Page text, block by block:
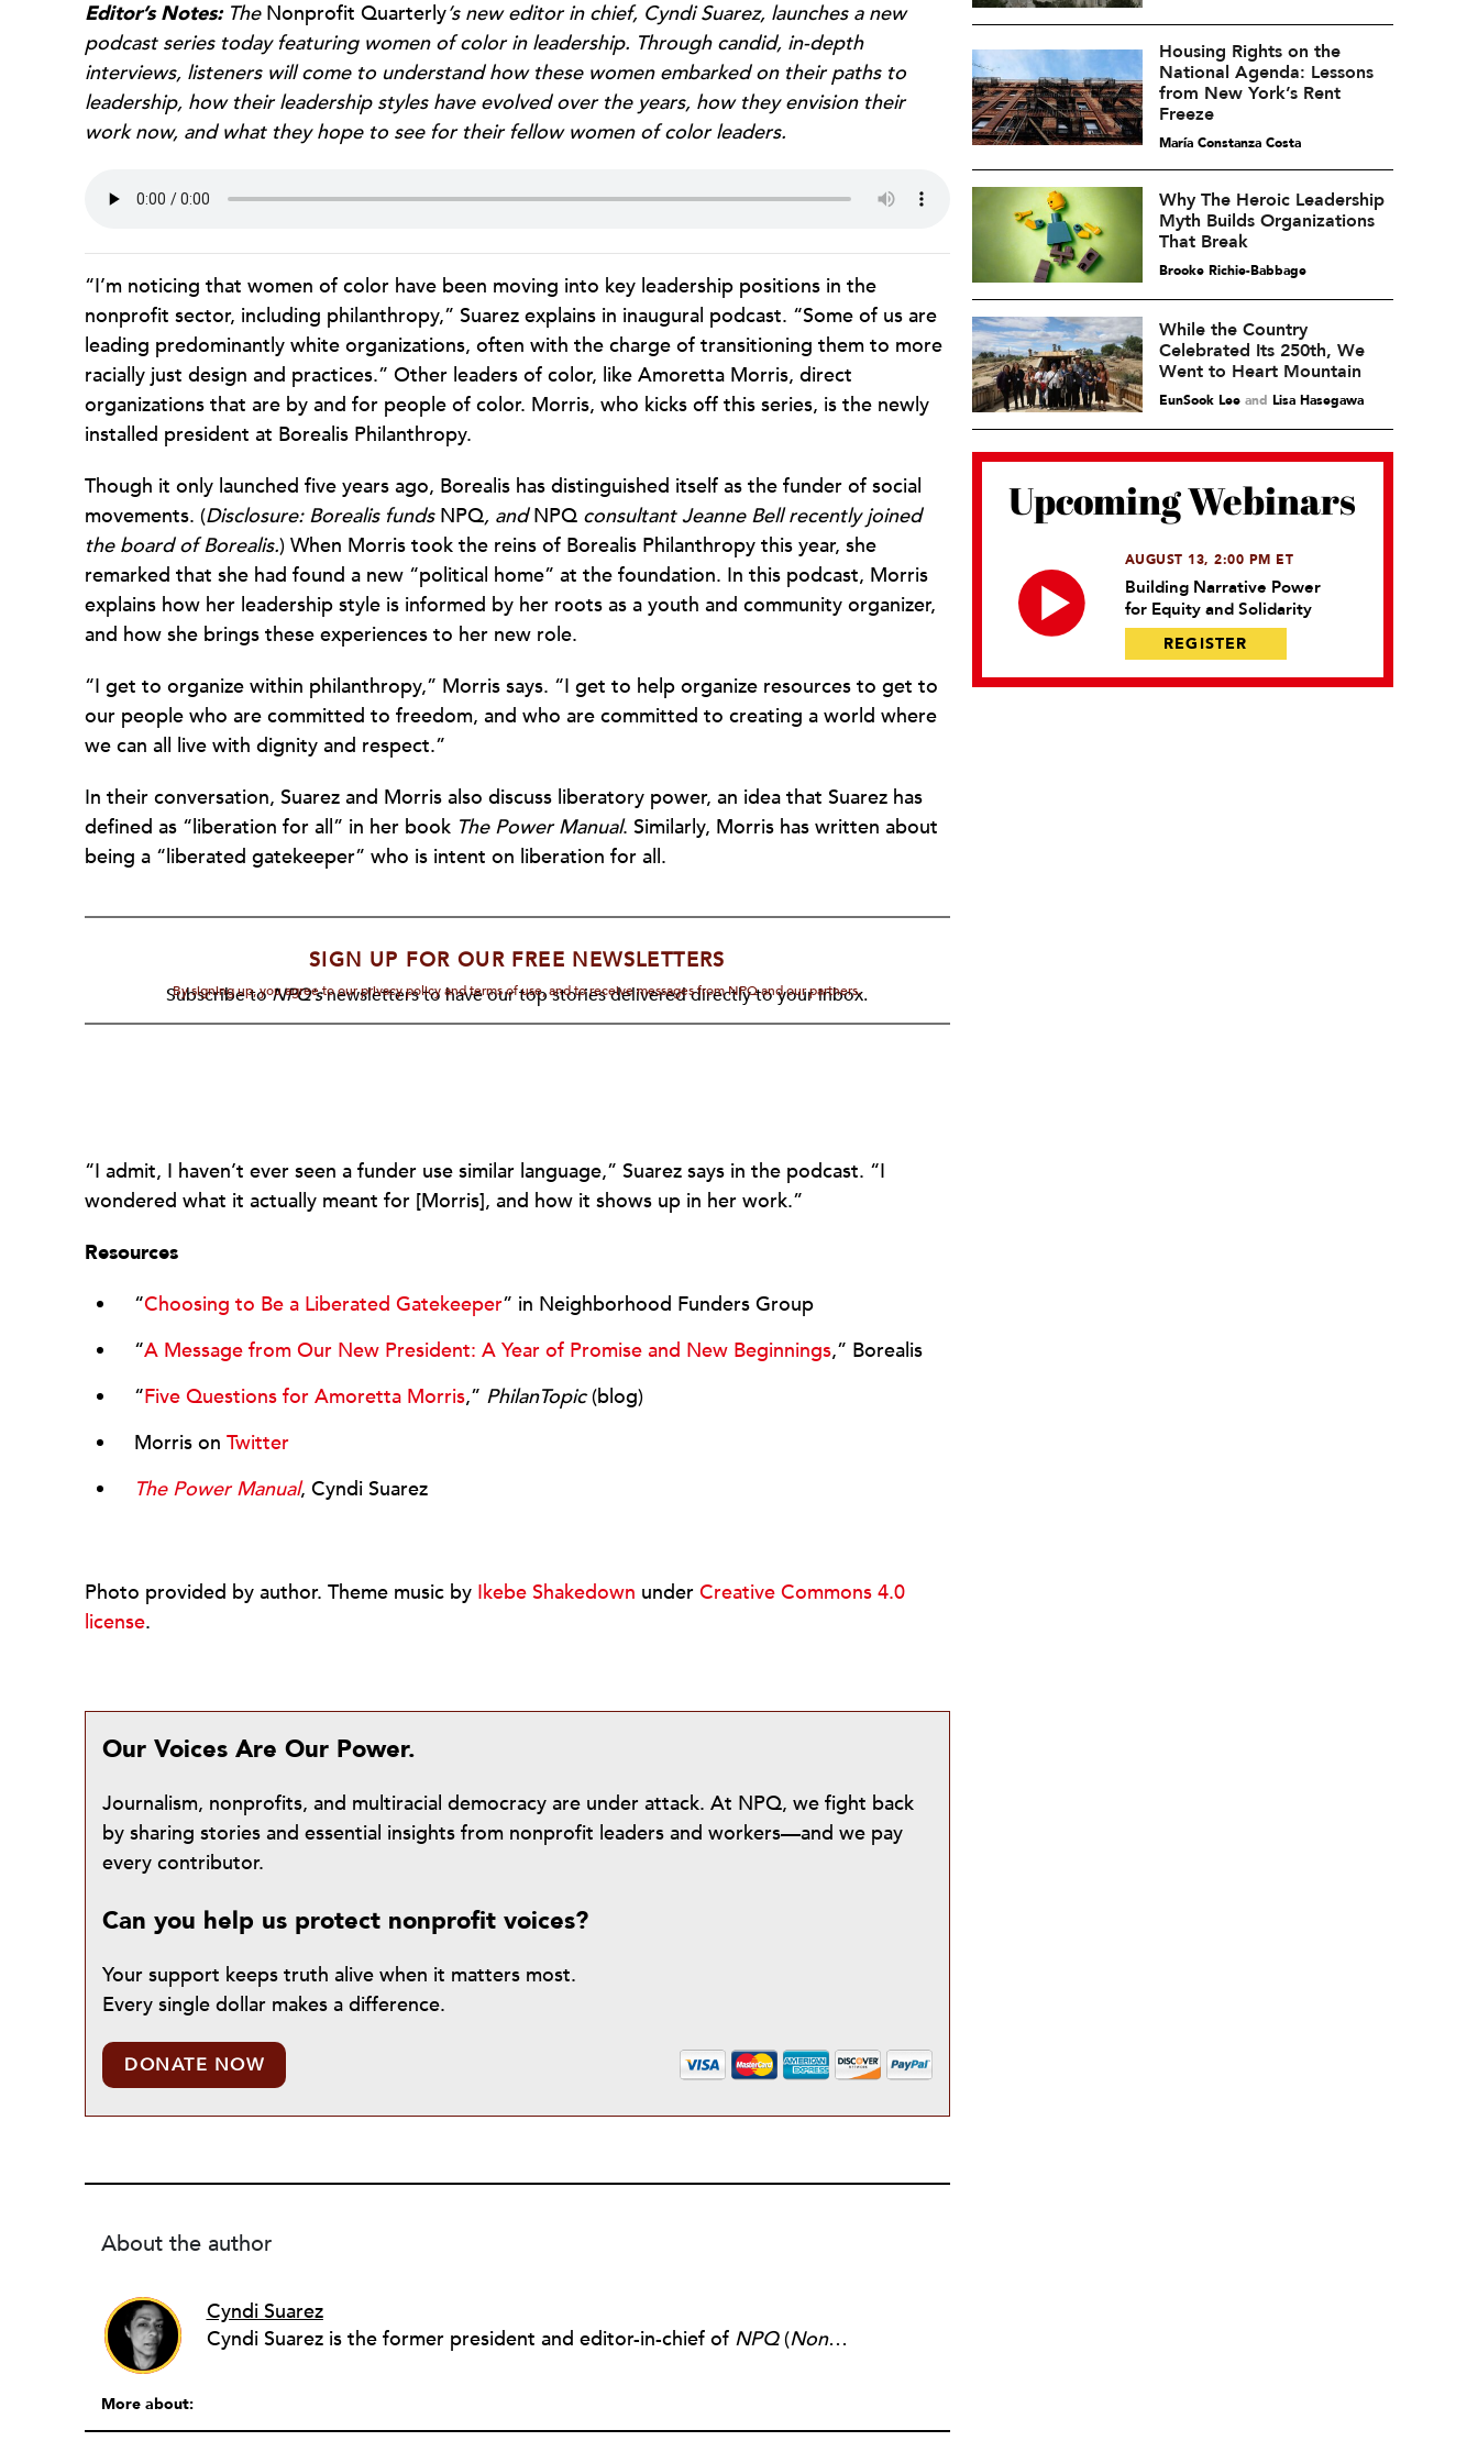
Editor’s Notes:The Nonprofit Quarterly’s new editor in chief, Cyndi Suarez, launches a new
podcast series today featuring women of color in leadership. Through candid, in-depth
interviews, listeners will come to understand how these women embarked on their paths to
leadership, how their leadership styles have evolved over the years, how they envision their
work now, and what they hope to see for their fellow women of color leaders.
“I’m noticing that women of color have been moving into key leadership positions in the
nonprofit sector, including philanthropy,” Suarez explains in inaugural podcast. “Some of us are
leading predominantly white organizations, often with the charge of transitioning them to more
racially just design and practices.” Other leaders of color, like Amoretta Morris, direct
organizations that are by and for people of color. Morris, who kicks off this series, is the newly
installed president at Borealis Philanthropy.
Though it only launched five years ago, Borealis has distinguished itself as the funder of social
movements. (Disclosure: Borealis funds NPQ, andNPQ consultant Jeanne Bell recently joined
the board of Borealis.) When Morris took the reins of Borealis Philanthropy this year, she
remarked that she had found a new “political home” at the foundation. In this podcast, Morris
explains how her leadership style is informed by her roots as a youth and community organizer,
and how she brings these experiences to her new role.
“I get to organize within philanthropy,” Morris says. “I get to help organize resources to get to
our people who are committed to freedom, and who are committed to creating a world where
we can all live with dignity and respect.”
In their conversation, Suarez and Morris also discuss liberatory power, an idea that Suarez has
defined as “liberation for all” in her book The Power Manual. Similarly, Morris has written about
being a “liberated gatekeeper” who is intent on liberation for all.
SIGN UP FOR OUR FREE NEWSLETTERS
Subscribe toNPQ'snewsletters to have our top stories delivered directly to your inbox.
By signing up, you agree to our privacy policy and terms of use, and to receive messages from NPQ and our partners.
“I admit, I haven’t ever seen a funder use similar language,” Suarez says in the podcast. “I
wondered what it actually meant for [Morris], and how it shows up in her work.”
Resources
“Choosing to Be a Liberated Gatekeeper” in Neighborhood Funders Group
“A Message from Our New President: A Year of Promise and New Beginnings,” Borealis
“Five Questions for Amoretta Morris,” PhilanTopic(blog)
Morris on Twitter
The Power Manual, Cyndi Suarez
Photo provided by author. Theme music by Ikebe Shakedown under Creative Commons 4.0
license.
Our Voices Are Our Power.
Journalism, nonprofits, and multiracial democracy are under attack. At NPQ, we fight back
by sharing stories and essential insights from nonprofit leaders and workers—and we pay
every contributor.
Can you help us protect nonprofit voices?
Your support keeps truth alive when it matters most.
Every single dollar makes a difference.
DONATE NOW
About the author
Cyndi Suarez
Cyndi Suarez is the former president and editor-in-chief of NPQ(Nonprofit Quarterly
More about:
Housing Rights on the
National Agenda: Lessons
from New York’s Rent
Freeze
María Constanza Costa
Why The Heroic Leadership
Myth Builds Organizations
That Break
Brooke Richie-Babbage
While the Country
Celebrated Its 250th, We
Went to Heart Mountain
EunSook Leeand Lisa Hasegawa
Upcoming Webinars
AUGUST 13, 2:00 PM ET
Building Narrative Power
for Equity and Solidarity
REGISTER